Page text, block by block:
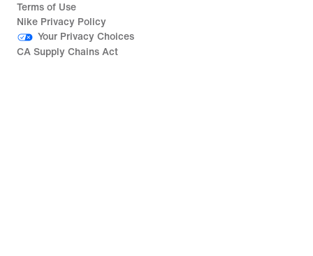
Terms of Use
Nike Privacy Policy
Your Privacy Choices
CA Supply Chains Act